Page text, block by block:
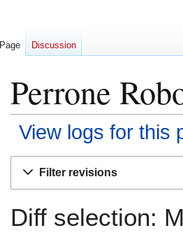
Perrone
View logs for this
Filter revisions
Diff selection:
Page Discussion